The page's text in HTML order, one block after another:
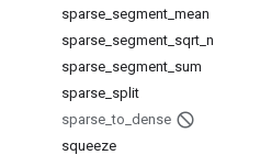
sparse segment mean
sparse segment sqrt n
sparse segment sum
sparse split
sparse _to dense
squeeze